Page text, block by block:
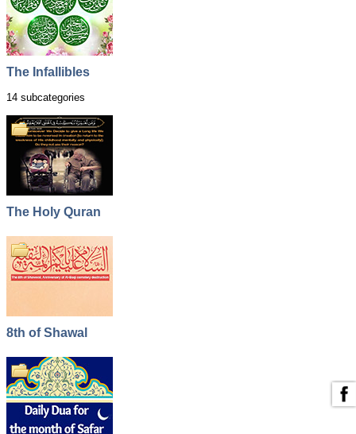
Infallibles
Quran
The Infallibles
14 subcategories
The Holy Quran
8th of Shawal